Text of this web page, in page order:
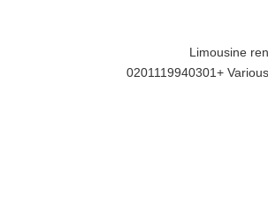
Limousine
0201119940301+